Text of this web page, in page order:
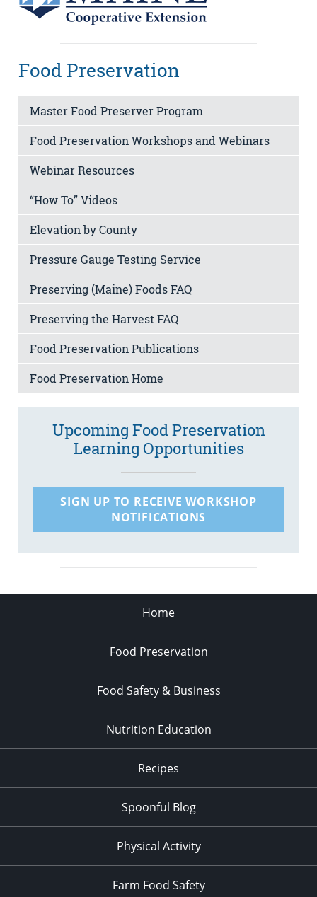
Food Preservation
Master Food Preserver Program
Food Preservation Workshops and Webinars
Webinar Resources
“How To” Videos
Elevation by County
Pressure Gauge Testing Service
Preserving (Maine) Foods FAQ
Preserving the Harvest FAQ
Food Preservation Publications
Food Preservation Home
Upcoming Food Preservation
Learning Opportunities
SIGN UP TO RECEIVE WORKSHOP
NOTIFICATIONS
Home
Food Preservation
Food Safety & Business
Nutrition Education
Recipes
Spoonful Blog
Physical Activity
Farm Food Safety